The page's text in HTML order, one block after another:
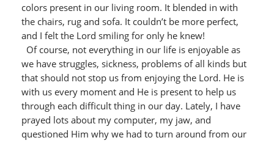
colors present in our living room. It blended in with
the chairs, rug and sofa. It couldn’t be more perfect,
and I felt the Lord smiling for only he knew!
Of course, not everything in our life is enjoyable as
we have struggles, sickness, problems of all kinds but
that should not stop us from enjoying the Lord. He is
with us every moment and He is present to help us
through each difficult thing in our day. Lately, I have
prayed lots about my computer, my jaw, and
questioned Him why we had to turn around from our